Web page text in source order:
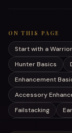
ON THIS PAGE
Start with a Warrior
Hunter Basics
Enhancement
Accessory
Failstacking